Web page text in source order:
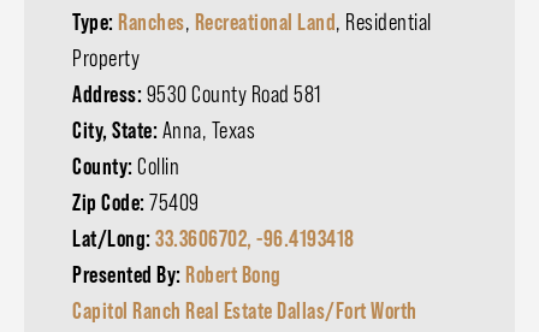
Type: Ranches, Recreational Land, Residential
Property
Address: 9530 County Road 581
City, State: Anna, Texas
County: Collin
Zip Code: 75409
Lat/Long: 33.3606702, -96.4193418
Presented By: Robert Bong
Capitol Ranch Real Estate Dallas/Fort Worth